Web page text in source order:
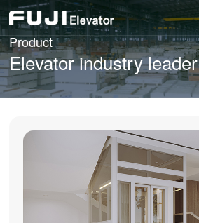
Product
Elevator industry leader